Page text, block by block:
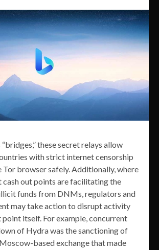
these secret relays allow
with strict internet censorship
Tor browser safely. Additionally, where
out points are facilitating the
funds from DNMs, regulators and
may take action to disrupt activity
point itself. For example, concurrent
of Hydra was the sanctioning of
based exchange that made